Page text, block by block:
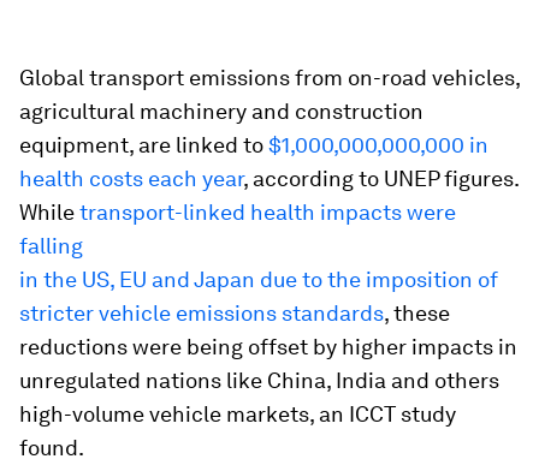
Global transport emissions from on-road vehicles,
agricultural machinery and construction
equipment, are linked to$1,000,000,000,000 in
health costs each year, according to UNEP figures.
Whiletransport-linked health impacts were
falling
in the US, EU and Japan due to the imposition of
stricter vehicle emissions standards, these
reductions were being offset by higher impacts in
unregulated nations like China, India and others
high-volume vehicle markets, an ICCT study
found.